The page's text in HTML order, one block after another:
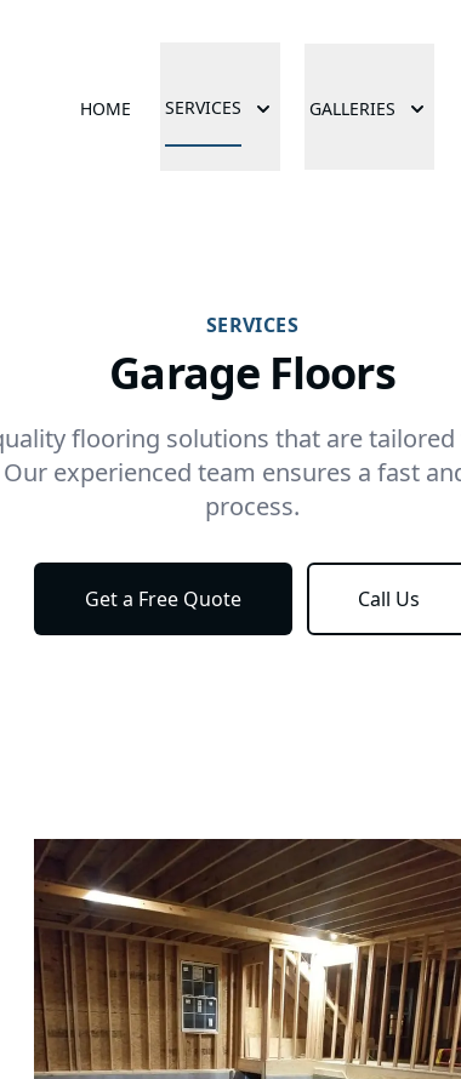
HOME SERVICES GALLERIES
SERVICES
Garage Floors
flooring solutions that are
experienced team ensures a fast
process.
Get a Free Quote Call Us